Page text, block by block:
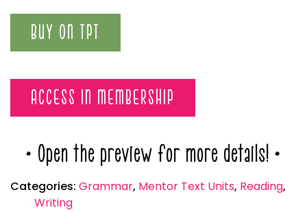
BUY ON TPT
ACCESS IN MEMBERSHIP
* Open the preview for more details! *
Categories: Grammar, Mentor Text Units, Reading,
Writing